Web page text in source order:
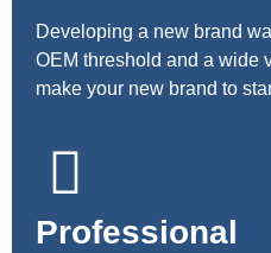
Developing a new brand
OEM threshold and a wide
make your new brand to
Professional